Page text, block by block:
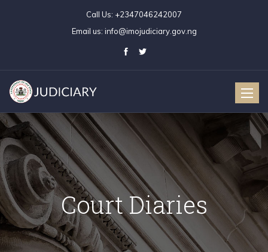
Call Us: +2347046242007
Email us: info@imojudiciary.gov.ng
Toggle
Court Diaries